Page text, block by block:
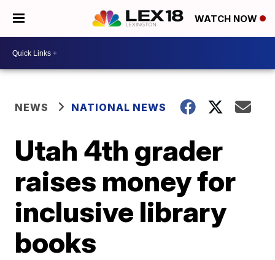
WATCH NOW
NEWS NATIONAL NEWS
Utah 4th grader
raises money for
inclusive library
books